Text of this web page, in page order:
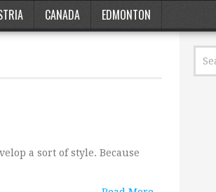
CANADA EDMONTON
a sort of style. Because